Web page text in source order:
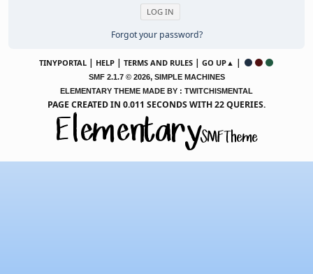
Forgot your password?
TINYPORTAL| HELP| TERMS AND RULES| GO UP▲ |
SMF 2.1.7 © 2026, SIMPLE MACHINES
ELEMENTARY THEME MADE BY : TWITCHISMENTAL
PAGE CREATED IN 0.011 SECONDS WITH 22 QUERIES.